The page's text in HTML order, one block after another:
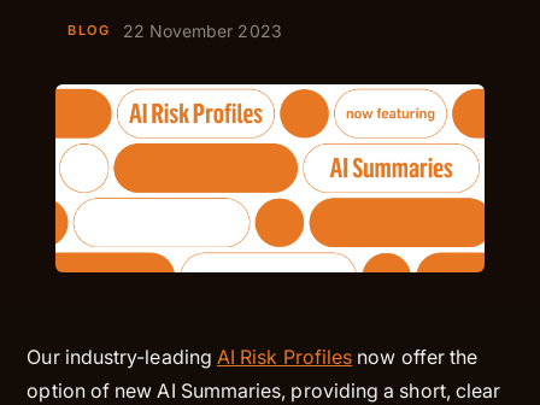
BLOG 22 November 2023
Our industry-leading AI Risk Profiles now offer the
option of new AI Summaries, providing a short, clear